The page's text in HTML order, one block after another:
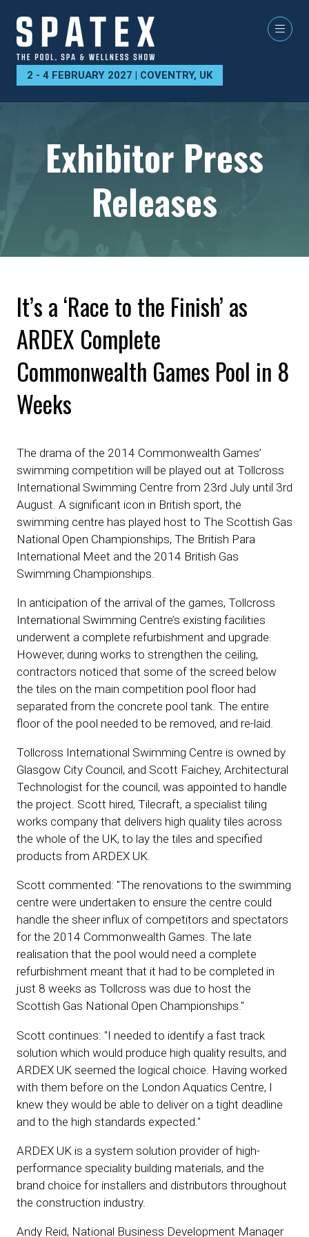
2 - 4 FEBRUARY 2027 | COVENTRY, UK
Exhibitor Press
Releases
It’s a ‘Race to the Finish’ as
ARDEX Complete
Commonwealth Games Pool in 8
Weeks
The drama of the 2014 Commonwealth Games’
swimming competition will be played out at Tollcross
International Swimming Centre from 23rd July until 3rd
August. A significant icon in British sport, the
swimming centre has played host to The Scottish Gas
National Open Championships, The British Para
International Meet and the 2014 British Gas
Swimming Championships.
In anticipation of the arrival of the games, Tollcross
International Swimming Centre’s existing facilities
underwent a complete refurbishment and upgrade.
However, during works to strengthen the ceiling,
contractors noticed that some of the screed below
the tiles on the main competition pool floor had
separated from the concrete pool tank. The entire
floor of the pool needed to be removed, and re-laid.
Tollcross International Swimming Centre is owned by
Glasgow City Council, and Scott Faichey, Architectural
Technologist for the council, was appointed to handle
the project. Scott hired, Tilecraft, a specialist tiling
works company that delivers high quality tiles across
the whole of the UK, to lay the tiles and specified
products from ARDEX UK.
Scott commented: "The renovations to the swimming
centre were undertaken to ensure the centre could
handle the sheer influx of competitors and spectators
for the 2014 Commonwealth Games. The late
realisation that the pool would need a complete
refurbishment meant that it had to be completed in
just 8 weeks as Tollcross was due to host the
Scottish Gas National Open Championships."
Scott continues: "I needed to identify a fast track
solution which would produce high quality results, and
ARDEX UK seemed the logical choice. Having worked
with them before on the London Aquatics Centre, I
knew they would be able to deliver on a tight deadline
and to the high standards expected."
ARDEX UK is a system solution provider of high-
performance speciality building materials, and the
brand choice for installers and distributors throughout
the construction industry.
Andy Reid, National Business Development Manager